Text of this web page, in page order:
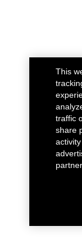
This
traffic
share